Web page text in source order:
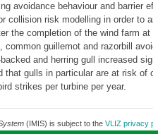
avoidance behaviour and barrier
collision risk modelling in order to
the completion of the wind farm at
common guillemot and razorbill
and herring gull increased
that gulls in particular are at risk of
strikes per turbine per year.
(IMIS) is subject to the VLIZ privacy